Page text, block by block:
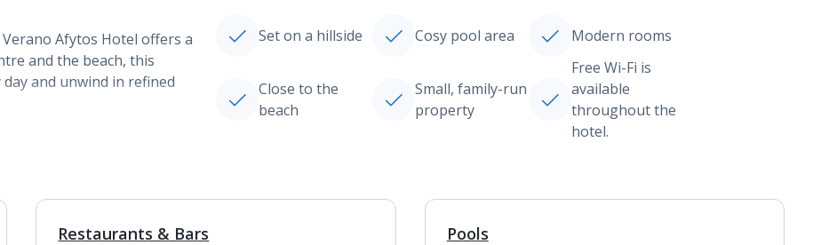
Afytos Hotel offers a
and the beach, this
and unwind in refined
Set on a hillside Cosy pool area Modern rooms
Close to the
beach
Small, family-run
property
Free Wi-Fi is
available
throughout the
hotel.
Restaurants & Bars Pools